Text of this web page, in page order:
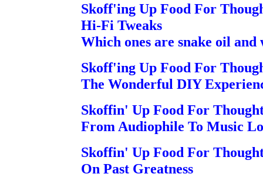
Skoff'ing Up Food For
Hi-Fi Tweaks
Which ones are snake oil and
Skoff'ing Up Food For
The Wonderful DIY
Skoffin' Up Food For
From Audiophile To Music
Skoffin' Up Food For
On Past Greatness